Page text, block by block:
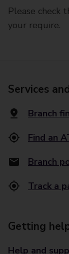
Please check
your require.
Services
Branch
Find an
Branch
Track a
Getting
Help and